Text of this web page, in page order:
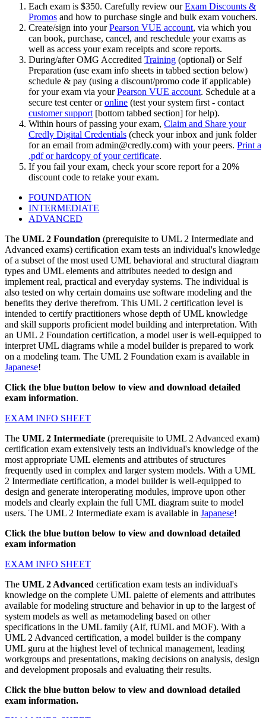
Each exam is $350. Carefully review ourExam Discounts &
Promos and how to purchase single and bulk exam vouchers.
Create/sign into yourPearson VUE account, via which you
can book, purchase, cancel, and reschedule your exams as
well as access your exam receipts and score reports.
During/after OMG Accredited Training (optional) or Self
Preparation (use exam info sheets in tabbed section below)
schedule & pay (using a discount/promo code if applicable)
for your exam via yourPearson VUE account. Schedule at a
secure test center oronline (test your system first - contact
customer support [bottom tabbed section] for help).
Within hours of passing your exam, Claim and Share your
Credly Digital Credentials (check your inbox and junk folder
for an email from admin@credly.com) with your peers. Print a
.pdf or hardcopy of your certificate.
If you fail your exam, check your score report for a 20%
discount code to retake your exam.
FOUNDATION
INTERMEDIATE
ADVANCED
The UML 2 Foundation (prerequisite to UML 2 Intermediate and
Advanced exams) certification exam tests an individual's knowledge
of a subset of the most used UML behavioral and structural diagram
types and UML elements and attributes needed to design and
implement real, practical and everyday systems. The individual is
also tested on why certain domains use software modeling and the
benefits they derive therefrom. This UML 2 certification level is
intended to certify practitioners whose depth of UML knowledge
and skill supports proficient model building and interpretation. With
an UML 2 Foundation certification, a model user is well-equipped to
interpret UML diagrams while a model builder is prepared to work
on a modeling team. The UML 2 Foundation exam is available in
Japanese!
Click the blue button below to view and download detailed
exam information.
EXAM INFO SHEET
The UML 2 Intermediate (prerequisite to UML 2 Advanced exam)
certification exam extensively tests an individual's knowledge of the
most appropriate UML elements and attributes of structures
frequently used in complex and larger system models. With a UML
2 Intermediate certification, a model builder is well-equipped to
design and generate interoperating modules, improve upon other
models and clearly explain the full UML diagram suite to model
users. The UML 2 Intermediate exam is available in Japanese!
Click the blue button below to view and download detailed
exam information
EXAM INFO SHEET
The UML 2 Advanced certification exam tests an individual's
knowledge on the complete UML palette of elements and attributes
available for modeling structure and behavior in up to the largest of
system models as well as metamodeling based on other
specifications in the UML family (Alf, fUML and MOF). With a
UML 2 Advanced certification, a model builder is the company
UML guru at the highest level of technical management, leading
workgroups and presentations, making decisions on analysis, design
and development proposals and evaluating their results.
Click the blue button below to view and download detailed
exam information.